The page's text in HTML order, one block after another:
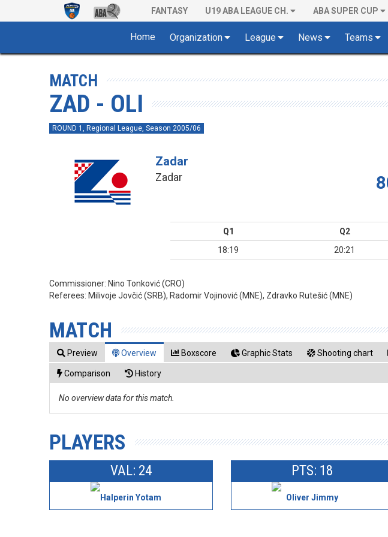
FANTASY U19 ABA LEAGUE CH. ABA SUPER CUP
Home Organization League News Teams
MATCH
ZAD - OLI
ROUND 1, Regional League, Season 2005/06
Zadar
Zadar
Q1 Q2
18:19
20:21
Commissioner: Nino Tonković (CRO)
Referees: Milivoje Jovčić (SRB), Radomir Vojinović (MNE), Zdravko Rutešić (MNE)
MATCH
Preview Overview Boxscore Graphic Stats Shooting chart
Comparison History
No overview data for this match.
PLAYERS
VAL: 24
Halperin Yotam
PTS: 18
Oliver Jimmy